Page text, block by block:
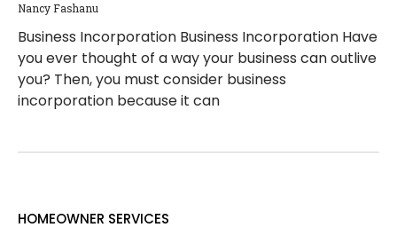
Nancy Fashanu
Business Incorporation Business Incorporation Have
you ever thought of a way your business can outlive
you? Then, you must consider business
incorporation because it can
HOMEOWNER SERVICES